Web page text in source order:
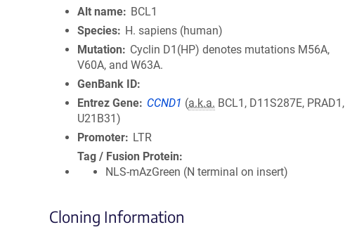
Alt name
BCL1
Species
H. sapiens (human)
Mutation
Cyclin D1(HP) denotes mutations M56A,
V60A, and W63A.
GenBank ID
Entrez Gene
CCND1 (a.k.a. BCL1, D11S287E, PRAD1,
U21B31)
Promoter
LTR
Tag / Fusion Protein
NLS-mAzGreen (N terminal on insert)
Cloning Information